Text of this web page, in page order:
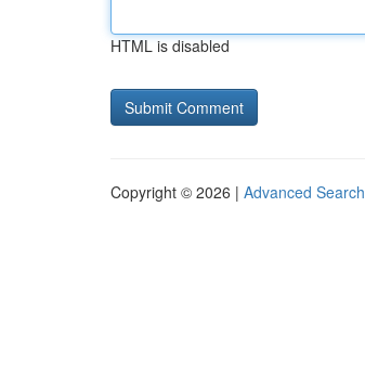
HTML is disabled
Copyright © 2026 | Advanced Search